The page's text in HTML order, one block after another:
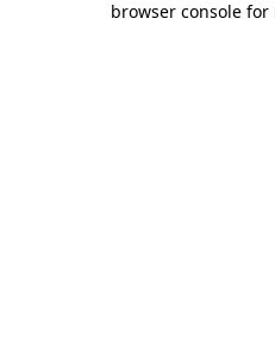
browser console